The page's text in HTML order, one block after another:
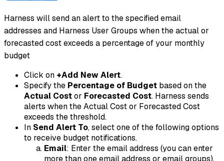
Harness will send an alert to the specified email
addresses and Harness User Groups when the actual or
forecasted cost exceeds a percentage of your monthly
budget
Click on +Add New Alert.
Specify the Percentage of Budget based on the
Actual Costor Forecasted Cost. Harness sends
alerts when the Actual Cost or Forecasted Cost
exceeds the threshold.
In Send Alert To, select one of the following options
to receive budget notifications.
Email: Enter the email address (you can enter